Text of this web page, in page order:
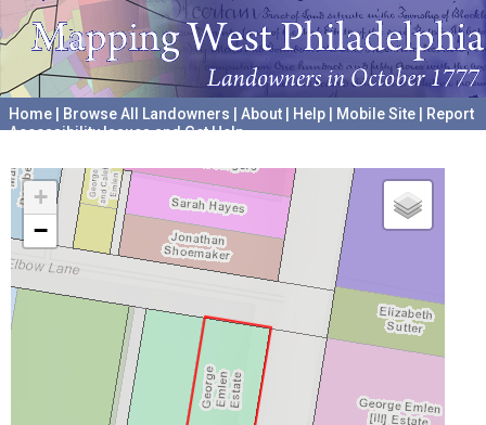
Home Browse All Landowners About Help Mobile Site
Report
Accessibility Issues and Get Help
+
−